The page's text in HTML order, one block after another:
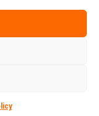
Reserved